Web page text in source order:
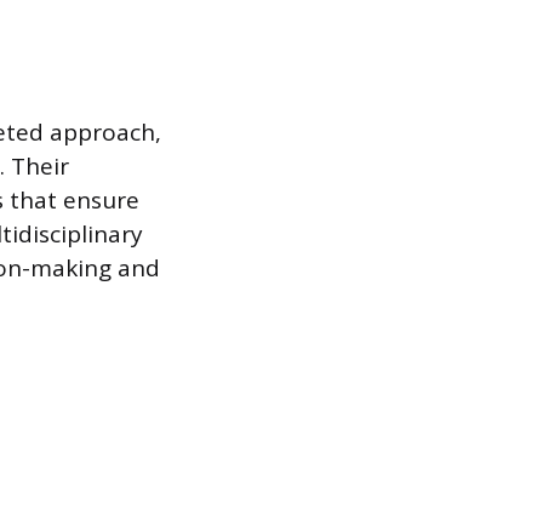
approach,
Their
that ensure
making and